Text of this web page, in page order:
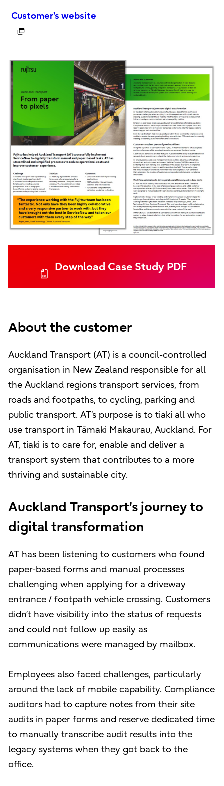
Customer's website
Download Case Study PDF
About the customer
Auckland Transport (AT) is a council-controlled
organisation in New Zealand responsible for all
the Auckland regions transport services, from
roads and footpaths, to cycling, parking and
public transport. AT’s purpose is to tiaki all who
use transport in Tāmaki Makaurau, Auckland. For
AT, tiaki is to care for, enable and deliver a
transport system that contributes to a more
thriving and sustainable city.
Auckland Transport’s journey to
digital transformation
AT has been listening to customers who found
paper-based forms and manual processes
challenging when applying for a driveway
entrance / footpath vehicle crossing. Customers
didn’t have visibility into the status of requests
and could not follow up easily as
communications were managed by mailbox.
Employees also faced challenges, particularly
around the lack of mobile capability. Compliance
auditors had to capture notes from their site
audits in paper forms and reserve dedicated time
to manually transcribe audit results into the
legacy systems when they got back to the
office.